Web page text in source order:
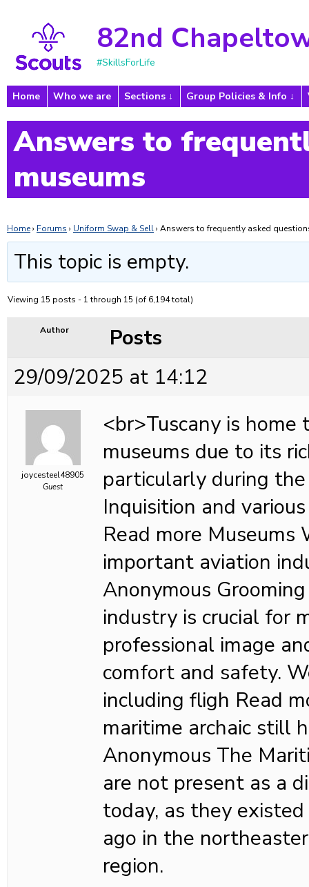
82nd
#SkillsForLife
Home Who we are Sections Group Policies & Info
Answers to
museums
Home› Forums › Uniform Swap & Sell› Answers to frequently asked
This topic is empty.
Viewing 15 posts - 1 through 15 (of 6,194 total)
Author
Posts
29/09/2025 at 14:12
joycesteel48905
Guest
<br>Tuscany is
museums due to its
particularly during
Inquisition and
Read more Museums
important aviation
Anonymous
industry is crucial for
professional image
comfort and safety.
including fligh Read
maritime archaic still
Anonymous The
are not present as a
today, as they
ago in the
region.